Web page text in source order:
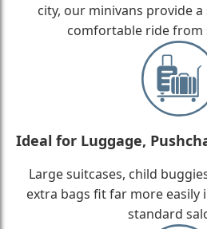
city, our minivans provide
comfortable ride from
Ideal for Luggage,
Large suitcases, child
extra bags fit far more easily
standard